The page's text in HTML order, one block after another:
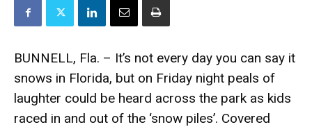
BUNNELL, Fla. – It’s not every day you can say it
snows in Florida, but on Friday night peals of
laughter could be heard across the park as kids
raced in and out of the ‘snow piles’. Covered